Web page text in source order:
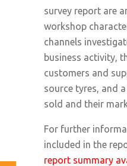
survey report are
workshop
channels
business activity,
customers and
source tyres, and
sold and their
For further
included in the
report summary